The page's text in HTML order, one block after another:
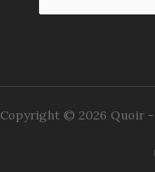
Copyright © 2026 Quoir -